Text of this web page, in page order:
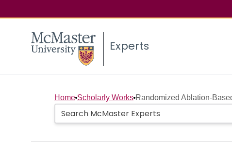
Experts
Home Scholarly Works Randomized Ablation-